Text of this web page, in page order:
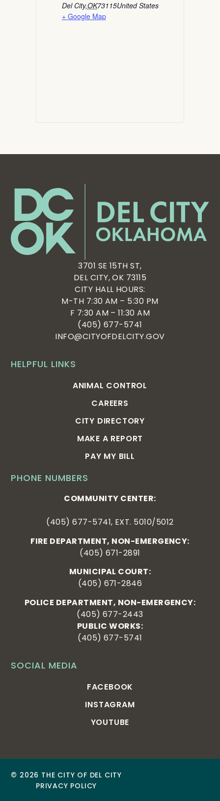
Del City,OK73115United States
+ Google Map
SOCIAL MEDIA
FACEBOOK
INSTAGRAM
YOUTUBE
PHONE NUMBERS
COMMUNITY CENTER:
(405) 677-5741, EXT. 5010/5012
FIRE DEPARTMENT, NON-EMERGENCY:
(405) 671-2891
MUNICIPAL COURT:
(405) 671-2846
POLICE DEPARTMENT, NON-EMERGENCY:
(405) 677-2443
PUBLIC WORKS:
(405) 677-5741
HELPFUL LINKS
ANIMAL CONTROL
CAREERS
CITY DIRECTORY
MAKE A REPORT
PAY MY BILL
3701 SE 15TH ST,
DEL CITY, OK 73115
CITY HALL HOURS:
M-TH 7:30 AM – 5:30 PM
F 7:30 AM – 11:30 AM
(405) 677-5741
INFO@CITYOFDELCITY.GOV
© 2026 THE CITY OF DEL CITY
PRIVACY POLICY